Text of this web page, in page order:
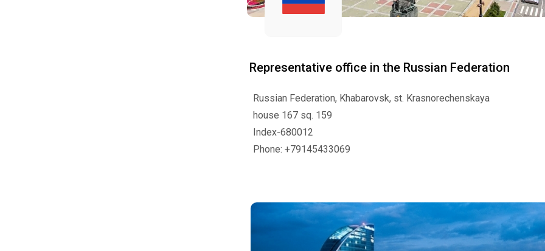
Representative office in the Russian Federation
Russian Federation, Khabarovsk, st. Krasnorechenskaya
house 167 sq. 159
Index-680012
Phone: +79145433069